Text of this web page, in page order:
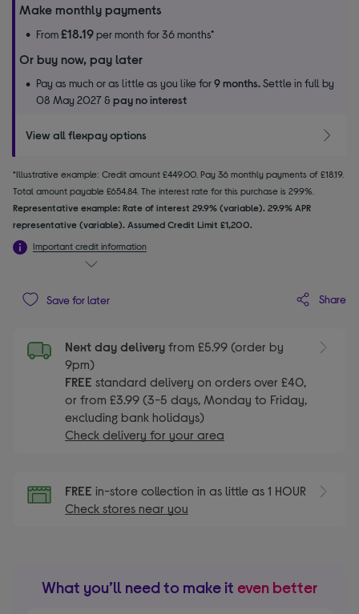
Make monthly payments
From£18.19per month for 36 months*
Or buy now, pay later
Pay as much or as little as you like for9 months.Settle in full by
08 May 2027 &pay no interest
View all flexpay options
*Illustrative example: Credit amount £449.00. Pay 36 monthly payments of £18.19.
Total amount payable £654.84. The interest rate for this purchase is 29.9%.
Representative example: Rate of interest 29.9% (variable). 29.9% APR
representative (variable). Assumed Credit Limit £1,200.
Important credit information
Save for later Share
Next day delivery from £5.99 (order by
9pm)
FREE standard delivery on orders over £40,
or from £3.99 (3-5 days, Monday to Friday,
excluding bank holidays)
Check delivery for your area
FREE in-store collection in as little as 1 HOUR
Check stores near you
What you’ll need to make it even better